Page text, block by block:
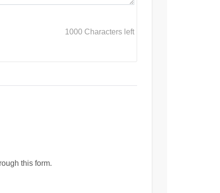
1000 Characters left
this form.